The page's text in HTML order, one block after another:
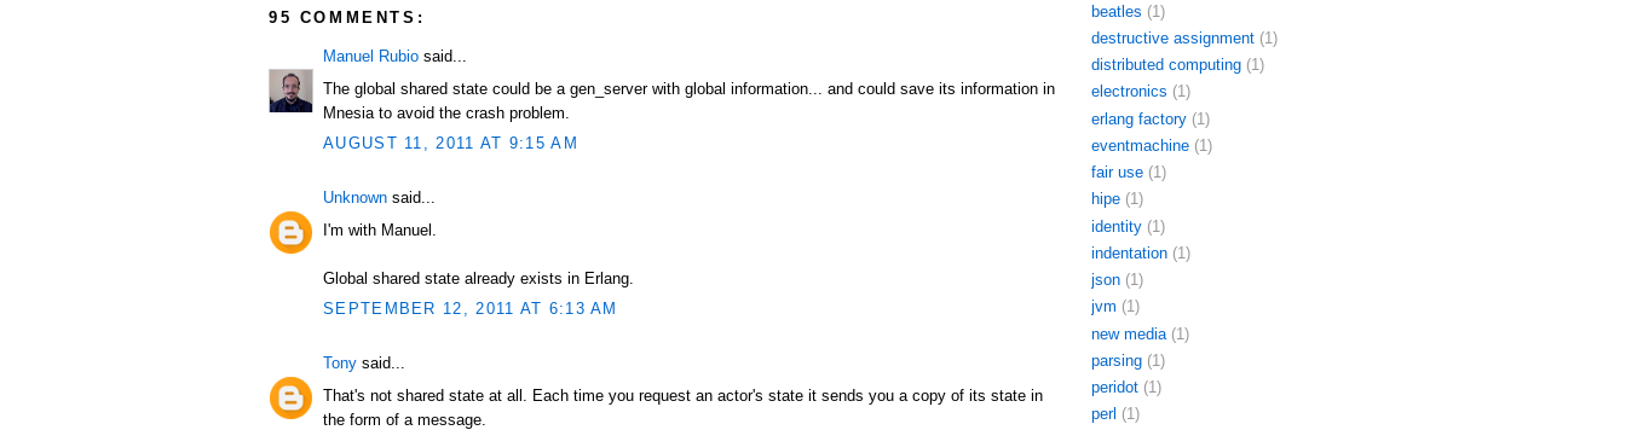
95 COMMENTS:
Manuel Rubio said...
The global shared state could be a gen_server with global information... and could save its information in
Mnesia to avoid the crash problem.
AUGUST 11, 2011 AT 9:15 AM
Unknown said...
I'm with Manuel.
Global shared state already exists in Erlang.
SEPTEMBER 12, 2011 AT 6:13 AM
Tony said...
That's not shared state at all. Each time you request an actor's state it sends you a copy of its state in
the form of a message.
beatles (1)
destructive assignment (1)
distributed computing (1)
electronics (1)
erlang factory (1)
eventmachine (1)
fair use (1)
hipe (1)
identity (1)
indentation (1)
json (1)
jvm (1)
new media (1)
parsing (1)
peridot (1)
perl (1)